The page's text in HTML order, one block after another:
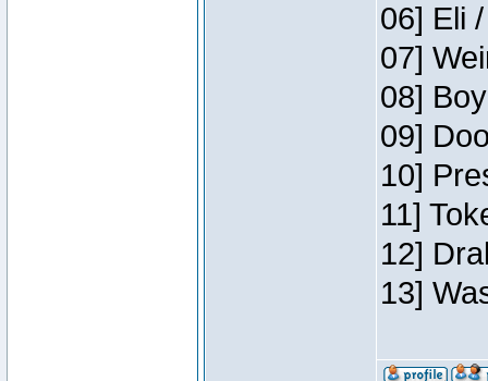
06] Eli
07]
08]
09]
10]
11]
12]
13]